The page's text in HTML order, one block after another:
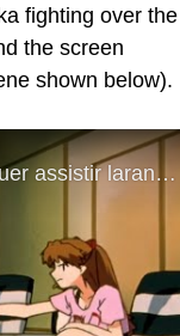
fighting over the
the screen
shown below).